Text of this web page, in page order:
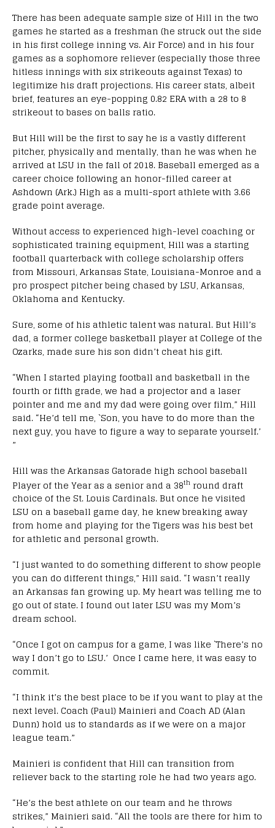
There has been adequate sample size of Hill in the two
games he started as a freshman (he struck out the side
in his first college inning vs. Air Force) and in his four
games as a sophomore reliever (especially those three
hitless innings with six strikeouts against Texas) to
legitimize his draft projections. His career stats, albeit
brief, features an eye-popping 0.82 ERA with a 28 to 8
strikeout to bases on balls ratio.
But Hill will be the first to say he is a vastly different
pitcher, physically and mentally, than he was when he
arrived at LSU in the fall of 2018. Baseball emerged as a
career choice following an honor-filled career at
Ashdown (Ark.) High as a multi-sport athlete with 3.66
grade point average.
Without access to experienced high-level coaching or
sophisticated training equipment, Hill was a starting
football quarterback with college scholarship offers
from Missouri, Arkansas State, Louisiana-Monroe and a
pro prospect pitcher being chased by LSU, Arkansas,
Oklahoma and Kentucky.
Sure, some of his athletic talent was natural. But Hill’s
dad, a former college basketball player at College of the
Ozarks, made sure his son didn’t cheat his gift.
“When I started playing football and basketball in the
fourth or fifth grade, we had a projector and a laser
pointer and me and my dad were going over film,” Hill
said. “He’d tell me, `Son, you have to do more than the
next guy, you have to figure a way to separate yourself.’
”
Hill was the Arkansas Gatorade high school baseball
Player of the Year as a senior and a 38th round draft
choice of the St. Louis Cardinals. But once he visited
LSU on a baseball game day, he knew breaking away
from home and playing for the Tigers was his best bet
for athletic and personal growth.
“I just wanted to do something different to show people
you can do different things,” Hill said. “I wasn’t really
an Arkansas fan growing up. My heart was telling me to
go out of state. I found out later LSU was my Mom’s
dream school.
“Once I got on campus for a game, I was like `There’s no
way I don’t go to LSU.’ Once I came here, it was easy to
commit.
“I think it’s the best place to be if you want to play at the
next level. Coach (Paul) Mainieri and Coach AD (Alan
Dunn) hold us to standards as if we were on a major
league team.”
Mainieri is confident that Hill can transition from
reliever back to the starting role he had two years ago.
“He’s the best athlete on our team and he throws
strikes,” Mainieri said. “All the tools are there for him to